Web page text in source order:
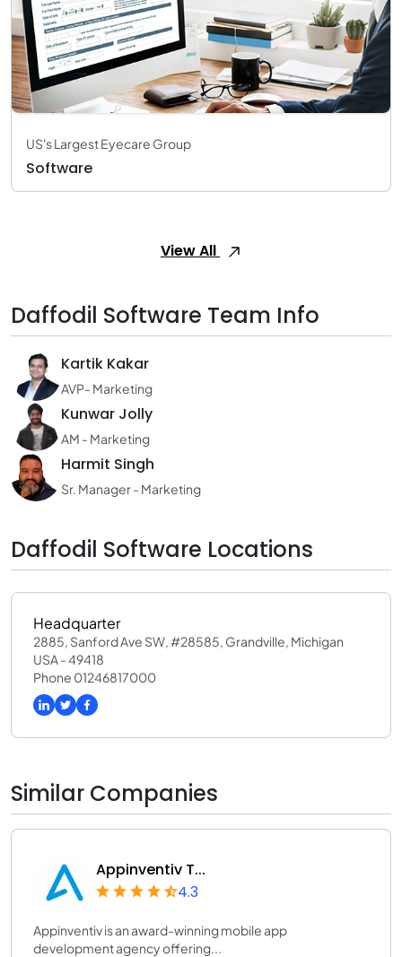
US's Largest Eyecare Group
Software
View All
Daffodil Software Team Info
Kartik Kakar
AVP- Marketing
Kunwar Jolly
AM - Marketing
Harmit Singh
Sr. Manager - Marketing
Daffodil Software Locations
Headquarter
2885, Sanford Ave SW, #28585, Grandville, Michigan
USA - 49418
Phone 01246817000
Similar Companies
Appinventiv T...
4.3
Appinventiv is an award-winning mobile app
development agency offering...